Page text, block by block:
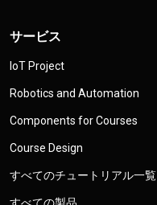
サービス
IoT Project
Robotics and Automation
Components for Courses
Course Design
すべてのチュートリアル一覧